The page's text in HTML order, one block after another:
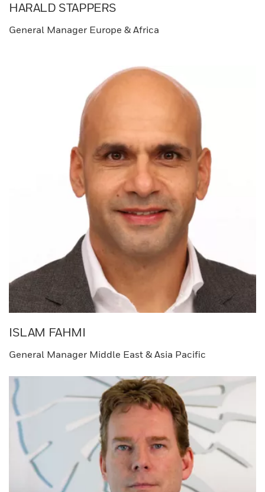
HARALD STAPPERS​
General Manager Europe & Africa​
ISLAM FAHMI​
General Manager Middle East & Asia Pacific​